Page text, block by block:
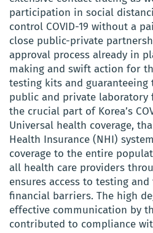
participation in social
control COVID-19 without a
close public-private
approval process already in
making and swift action for
testing kits and
public and private laboratory
the crucial part of Korea’s
Universal health coverage,
Health Insurance (NHI)
coverage to the entire
all health care providers
ensures access to testing
financial barriers. The high
effective communication by
contributed to compliance